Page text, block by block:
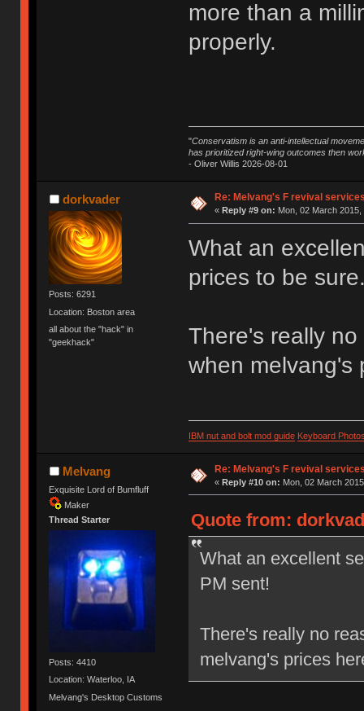
more than a
properly.
"Conservatism is an anti-intellectual
has prioritized right-wing outcomes then
- Oliver Willis 2026-08-01
dorkvader
Posts: 6291
Location: Boston area
all about the "hack" in
"geekhack"
Re: Melvang's F revival
« Reply #9 on: Mon, 02 March 2015,
What an
prices to be
There's really
when melvang's
IBM nut and bolt mod guide Keyboard
Melvang
Exquisite Lord of Bumfluff
Maker
Thread Starter
Posts: 4410
Location: Waterloo, IA
Melvang's Desktop Customs
Re: Melvang's F revival
« Reply #10 on: Mon, 02 March
Quote from:
What an excellent
PM sent!
There's really no
melvang's prices